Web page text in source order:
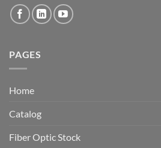
PAGES
Home
Catalog
Fiber Optic Stock